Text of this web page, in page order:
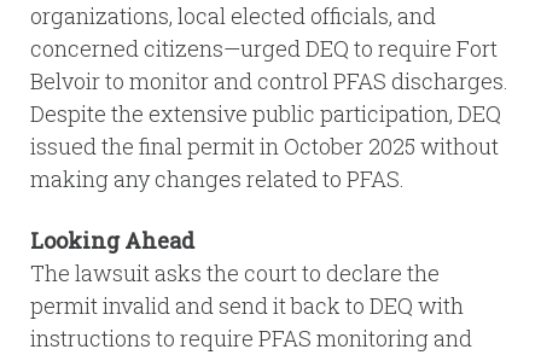
organizations, local elected officials, and
concerned citizens—urged DEQ to require Fort
Belvoir to monitor and control PFAS discharges.
Despite the extensive public participation, DEQ
issued the final permit in October 2025 without
making any changes related to PFAS.
Looking Ahead
The lawsuit asks the court to declare the
permit invalid and send it back to DEQ with
instructions to require PFAS monitoring and